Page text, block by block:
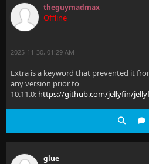
theguymadmax
Offline
2025-11-30, 01:29 AM
Extra is a keyword that prevented it
any version prior to
10.11.0: https://github.com/jellyfin/
glue